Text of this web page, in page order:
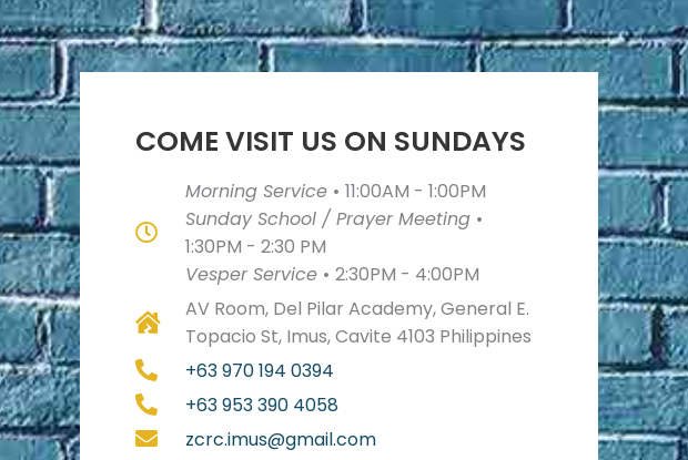
COME VISIT US ON SUNDAYS
Morning Service • 11:00AM - 1:00PM
Sunday School / Prayer Meeting •
1:30PM - 2:30 PM
Vesper Service • 2:30PM - 4:00PM
AV Room, Del Pilar Academy, General E.
Topacio St, Imus, Cavite 4103 Philippines
+63 970 194 0394
+63 953 390 4058
zcrc.imus@gmail.com